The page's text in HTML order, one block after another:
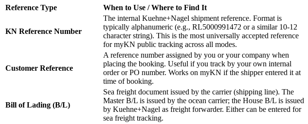
Reference Type When to Use / Where to Find It
KN Reference Number
The internal Kuehne+Nagel shipment reference. Format is
typically alphanumeric (e.g., RL5000991472 or a similar 10-12
character string). This is the most universally accepted reference
for myKN public tracking across all modes.
Customer Reference
A reference number assigned by you or your company when
placing the booking. Useful if you track by your own internal
order or PO number. Works on myKN if the shipper entered it at
time of booking.
Bill of Lading (B/L)
Sea freight document issued by the carrier (shipping line). The
Master B/L is issued by the ocean carrier; the House B/L is issued
by Kuehne+Nagel as freight forwarder. Either can be entered for
sea freight tracking.